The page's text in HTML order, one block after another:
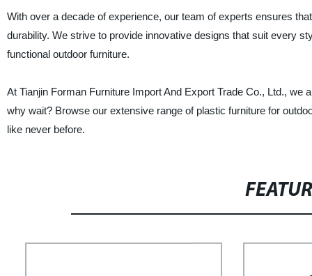
With over a decade of experience, our team of experts ensures
durability. We strive to provide innovative designs that suit every
functional outdoor furniture.
At Tianjin Forman Furniture Import And Export Trade Co., Ltd.,
why wait? Browse our extensive range of plastic furniture for
like never before.